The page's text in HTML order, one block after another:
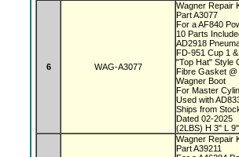
6 WAG-A3077
Wagner Repair
Part A3077
For a AF840
10 Parts
AD2918
FD-951 Cup 1
"Top Hat" Style
Fibre Gasket
Wagner Boot
For Master
Used with
Ships from
Dated 02-2025
(2LBS) H 3" L
Wagner Repair
Part A39211